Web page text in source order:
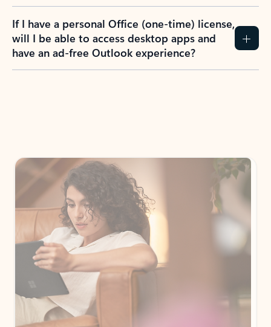
If I have a personal Office (one-time) license,
will I be able to access desktop apps and
have an ad-free Outlook experience?